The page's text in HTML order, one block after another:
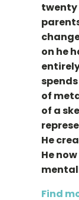
twenty
on he
of
of a
He
He
Find